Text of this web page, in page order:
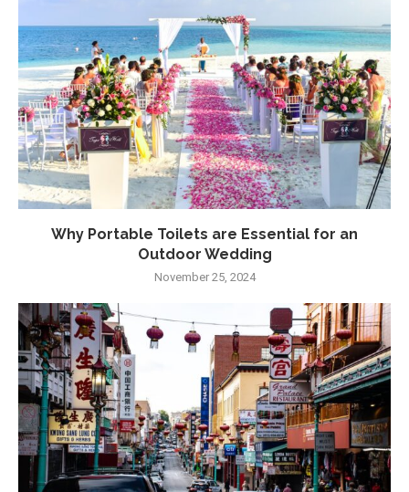
Why Portable Toilets are Essential for an
Outdoor Wedding
November 25, 2024